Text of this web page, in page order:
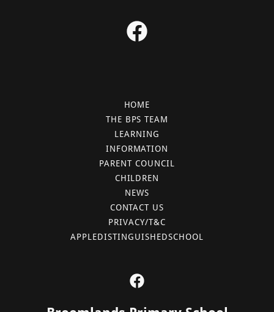
HOME
THE BPS TEAM
LEARNING
INFORMATION
PARENT COUNCIL
CHILDREN
NEWS
CONTACT US
PRIVACY/T&C
APPLEDISTINGUISHEDSCHOOL